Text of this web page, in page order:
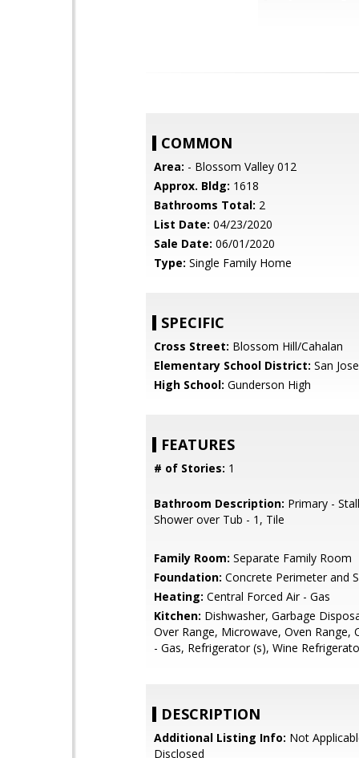
COMMON
Area: - Blossom Valley 012
Approx. Bldg: 1618
Bathrooms Total: 2
List Date: 04/23/2020
Sale Date: 06/01/2020
Type: Single Family Home
SPECIFIC
Cross Street: Blossom Hill/Cahalan
Elementary School District: San
High School: Gunderson High
FEATURES
# of Stories: 1
Bathroom Description: Primary -
Shower over Tub - 1, Tile
Family Room: Separate Family Room
Foundation: Concrete Perimeter and
Heating: Central Forced Air - Gas
Kitchen: Dishwasher, Garbage
Over Range, Microwave, Oven Range,
- Gas, Refrigerator (s), Wine
DESCRIPTION
Additional Listing Info: Not
Disclosed